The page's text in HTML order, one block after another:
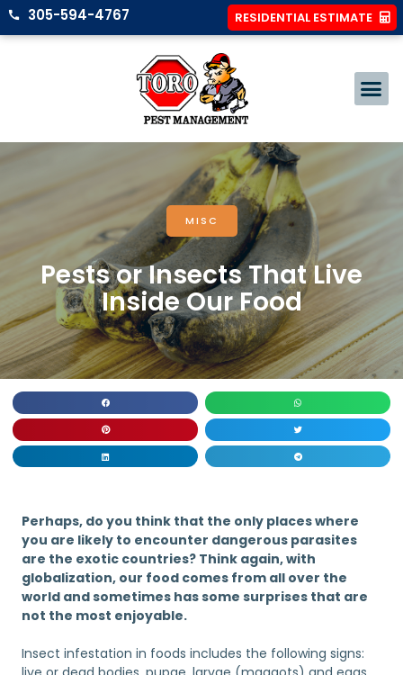
305-594-4767 RESIDENTIAL ESTIMATE
MISC
Pests or Insects That Live
Inside Our Food
Perhaps, do you think that the only places where
you are likely to encounter dangerous parasites
are the exotic countries? Think again, with
globalization, our food comes from all over the
world and sometimes has some surprises that are
not the most enjoyable.
Insect infestation in foods includes the following signs: